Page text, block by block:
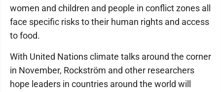
women and children and people in conflict zones all
face specific risks to their human rights and access
to food.
With United Nations climate talks around the corner
in November, Rockström and other researchers
hope leaders in countries around the world will